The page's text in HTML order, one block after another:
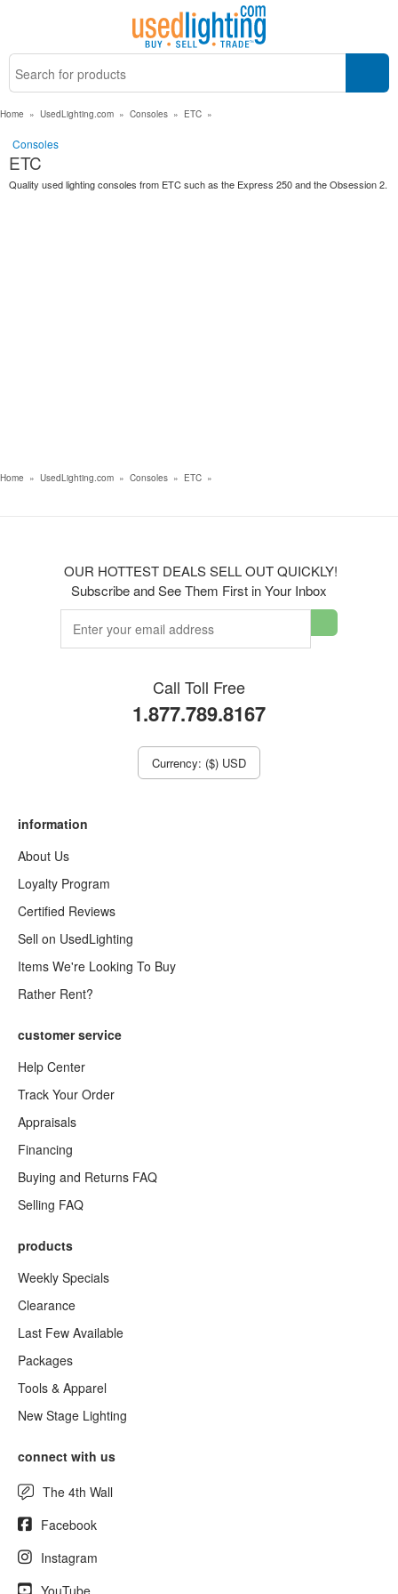
Home » UsedLighting.com » Consoles » ETC »
Consoles
ETC
Quality used lighting consoles from ETC such as the Express 250 and the Obsession 2.
Home » UsedLighting.com » Consoles » ETC »
OUR HOTTEST DEALS SELL OUT QUICKLY!
Subscribe and See Them First in Your Inbox
Call Toll Free
1.877.789.8167
Currency: ($) USD
information
About Us
Loyalty Program
Certified Reviews
Sell on UsedLighting
Items We're Looking To Buy
Rather Rent?
customer service
Help Center
Track Your Order
Appraisals
Financing
Buying and Returns FAQ
Selling FAQ
products
Weekly Specials
Clearance
Last Few Available
Packages
Tools & Apparel
New Stage Lighting
connect with us
The 4th Wall
Facebook
Instagram
YouTube